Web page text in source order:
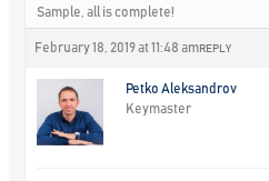
Sample, all is complete!
February 18, 2019 at 11:48 am REPLY
Petko Aleksandrov
Keymaster